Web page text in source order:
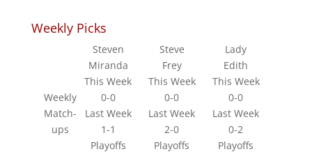
Weekly Picks
Weekly
Match-
ups
Steven
Miranda
Steve
Frey
Lady
Edith
This Week
This Week
This Week
0-0
0-0
0-0
Last Week
Last Week
Last Week
1-1
2-0
0-2
Playoffs
Playoffs
Playoffs